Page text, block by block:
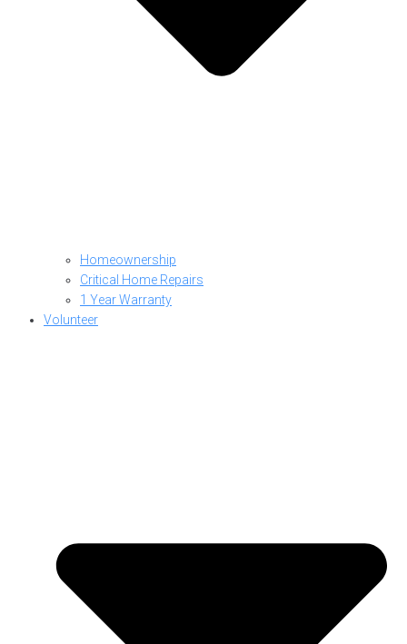
Homeownership
Critical Home Repairs
1 Year Warranty
Volunteer